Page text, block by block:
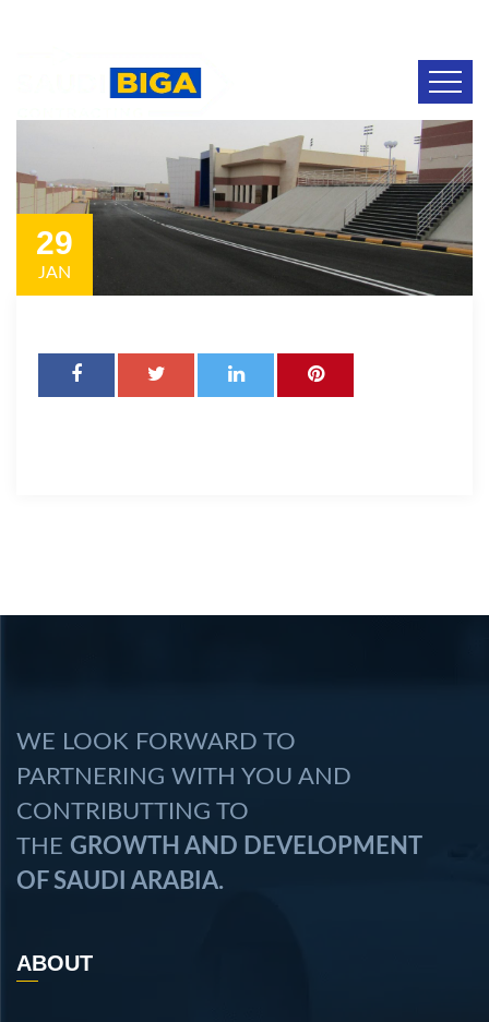
29
JAN
WE LOOK FORWARD TO
PARTNERING WITH YOU AND
CONTRIBUTTING TO
THE GROWTH AND DEVELOPMENT
OF SAUDI ARABIA.
ABOUT